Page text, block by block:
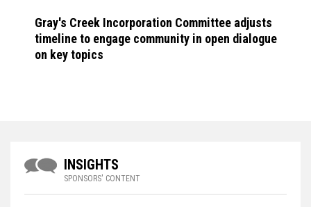
Gray's Creek Incorporation Committee adjusts
timeline to engage community in open dialogue
on key topics
INSIGHTS
SPONSORS' CONTENT